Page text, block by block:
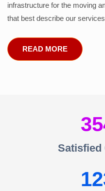
infrastructure for the moving
that best describe our
READ MORE
Satisfied